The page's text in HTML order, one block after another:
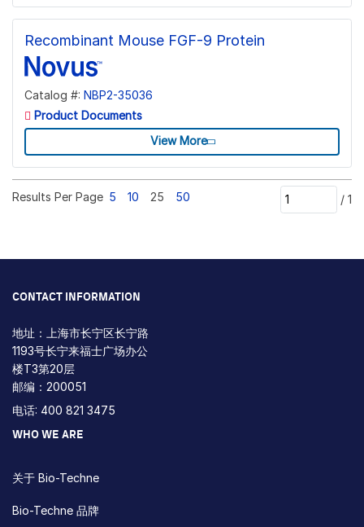
Recombinant Mouse FGF-9 Protein
Catalog #: NBP2-35036
Product Documents
View More
Results Per Page 5 10 25 50 / 1
CONTACT INFORMATION
地址：上海市长宁区长宁路
1193号长宁来福士广场办公
楼T3第20层
邮编：200051
电话: 400 821 3475
WHO WE ARE
关于 Bio-Techne
Bio-Techne 品牌